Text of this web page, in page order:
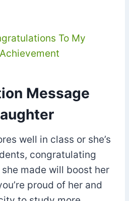
To My
Message
well in class or she’s
congratulating
made will boost her
proud of her and